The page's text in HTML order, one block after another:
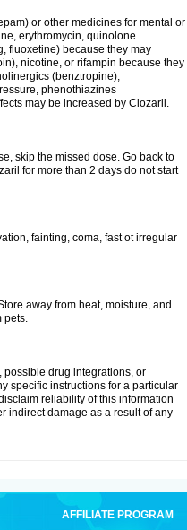
or other medicines for mental or
erythromycin, quinolone
fluoxetine) because they may
nicotine, or rifampin because they
(benztropine),
phenothiazines
may be increased by Clozaril.
skip the missed dose. Go back to
for more than 2 days do not start
fainting, coma, fast ot irregular
away from heat, moisture, and
pets.
drug integrations, or
specific instructions for a particular
reliability of this information
indirect damage as a result of any
AFFILIATE PROGRAM